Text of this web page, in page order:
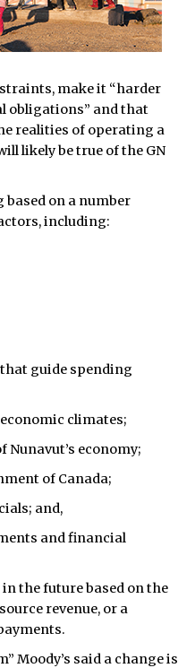
make it “harder
obligations” and that
realities of operating a
likely be true of the GN
based on a number
including:
guide spending
climates;
Nunavut’s economy;
of Canada;
and,
and financial
the future based on the
revenue, or a
Moody’s said a change is